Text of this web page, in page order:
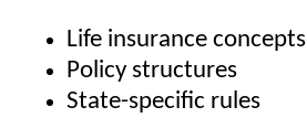
Life insurance concepts
Policy structures
State-specific rules